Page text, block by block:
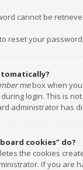
cannot be
reset your
mebox when you
login. This is
administrator has
cookies” do?
the cookies
If you are